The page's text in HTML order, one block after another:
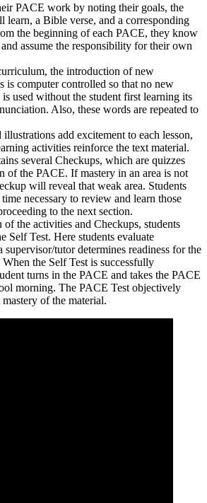
PACE work by noting their goals, the
learn, a Bible verse, and a corresponding
the beginning of each PACE, they know
assume the responsibility for their own
the introduction of new
is computer controlled so that no new
used without the student first learning its
Also, these words are repeated to
add excitement to each lesson,
activities reinforce the text material.
several Checkups, which are quizzes
of the PACE. If mastery in an area is not
will reveal that weak area. Students
necessary to review and learn those
to the next section.
the activities and Checkups, students
Self Test. Here students evaluate
supervisor/tutor determines readiness for the
the Self Test is successfully
turns in the PACE and takes the PACE
morning. The PACE Test objectively
mastery of the material.